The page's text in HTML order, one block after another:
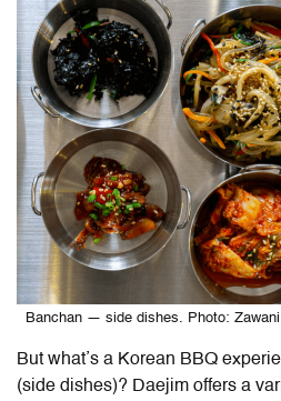
Banchan — side dishes. Photo:
But what’s a Korean BBQ
(side dishes)? Daejim offers a